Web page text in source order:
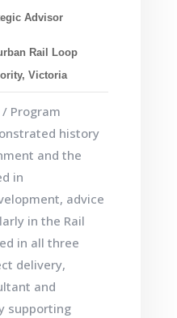
Advisor
Rail Loop
Victoria
Program
history
and the
in
advice
in the Rail
in all three
delivery,
and
supporting